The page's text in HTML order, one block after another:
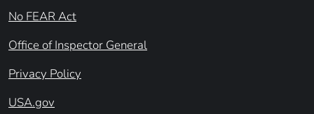
No FEAR Act
Office of Inspector General
Privacy Policy
USA.gov